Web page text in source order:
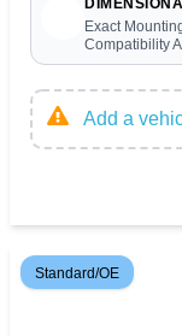
Exact
Compatibility
Add a
Standard/OE